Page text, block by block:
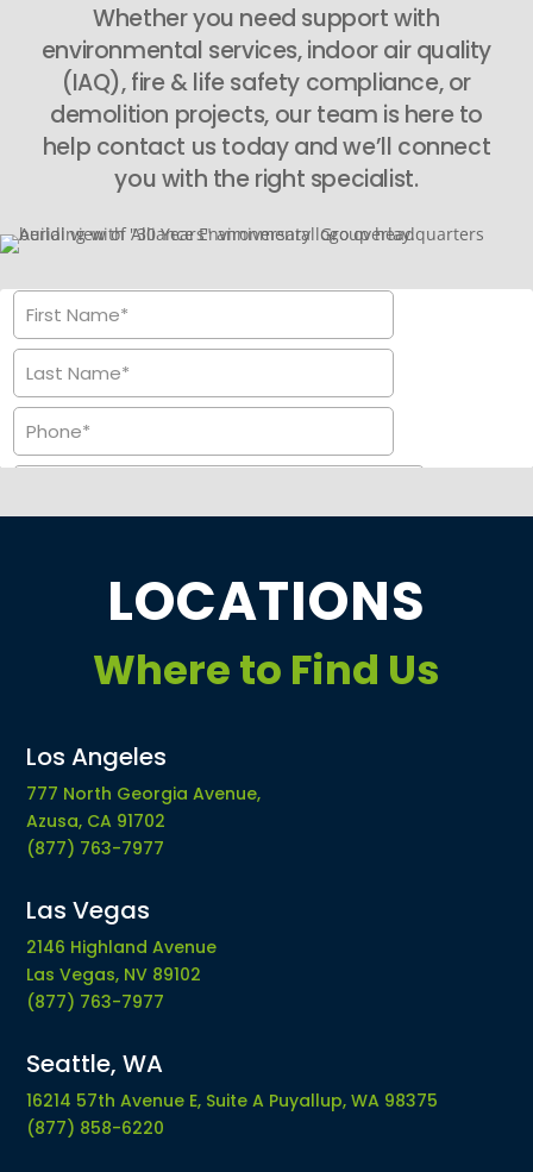
Whether you need support with
environmental services, indoor air quality
(IAQ), fire & life safety compliance, or
demolition projects, our team is here to
help contact us today and we’ll connect
you with the right specialist.
LOCATIONS
Where to Find Us
Los Angeles
777 North Georgia Avenue,
Azusa, CA 91702
(877) 763-7977
Las Vegas
2146 Highland Avenue
Las Vegas, NV 89102
(877) 763-7977
Seattle, WA
16214 57th Avenue E, Suite A Puyallup, WA 98375
(877) 858-6220